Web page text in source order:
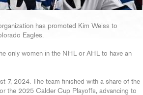
has promoted Kim Weiss to
Eagles.
only women in the NHL or AHL to have an
7, 2024. The team finished with a share of the
the 2025 Calder Cup Playoffs, advancing to